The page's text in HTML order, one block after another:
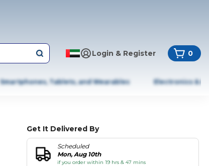
Login & Register 0
Smartphones, Tablets, and Wearables Electronics &
Get It Delivered By
Scheduled
Mon, Aug 10th
if you order within 19 hrs & 47 mins